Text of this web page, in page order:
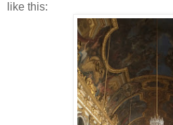
like this: